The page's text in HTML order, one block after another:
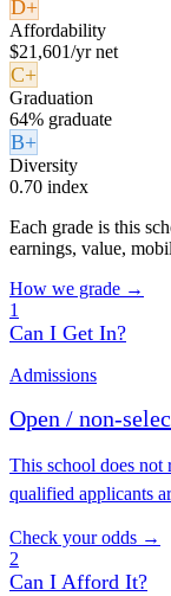
D+
Affordability
$21,601/yr net
C+
Graduation
64% graduate
B+
Diversity
0.70 index
Each grade is this
earnings, value,
How we grade →
1
Can I Get In?
Admissions
Open / non-
This school does
qualified applicants
Check your odds →
2
Can I Afford It?